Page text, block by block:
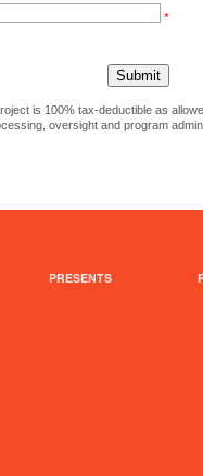
*
is 100% tax-deductible as
oversight and program
PRESENTS